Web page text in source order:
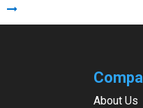
About Us